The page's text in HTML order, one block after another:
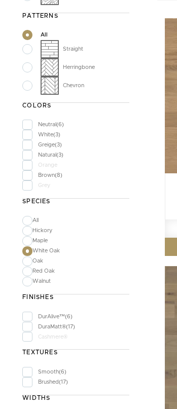
PATTERNS
All
Straight
Herringbone
Chevron
COLORS
Neutral 6
White 3
Greige 3
Natural 3
Orange
Brown 8
Grey
SPECIES
All
Hickory
Maple
White Oak
Oak
Red Oak
Walnut
FINISHES
DurAlive™ 6
DuraMatt® 17
Cashmere®
TEXTURES
Smooth 6
Brushed 17
WIDTHS